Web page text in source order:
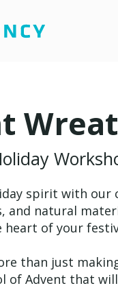
spirit with our
and natural
of your
than just
of Advent that